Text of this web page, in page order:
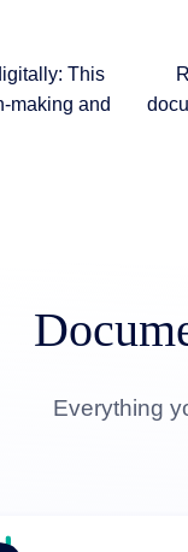
This
making and
Everything